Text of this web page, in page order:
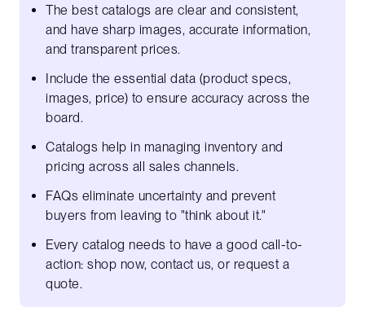
The best catalogs are clear and consistent,
and have sharp images, accurate information,
and transparent prices.
Include the essential data (product specs,
images, price) to ensure accuracy across the
board.
Catalogs help in managing inventory and
pricing across all sales channels.
FAQs eliminate uncertainty and prevent
buyers from leaving to "think about it."
Every catalog needs to have a good call-to-
action: shop now, contact us, or request a
quote.